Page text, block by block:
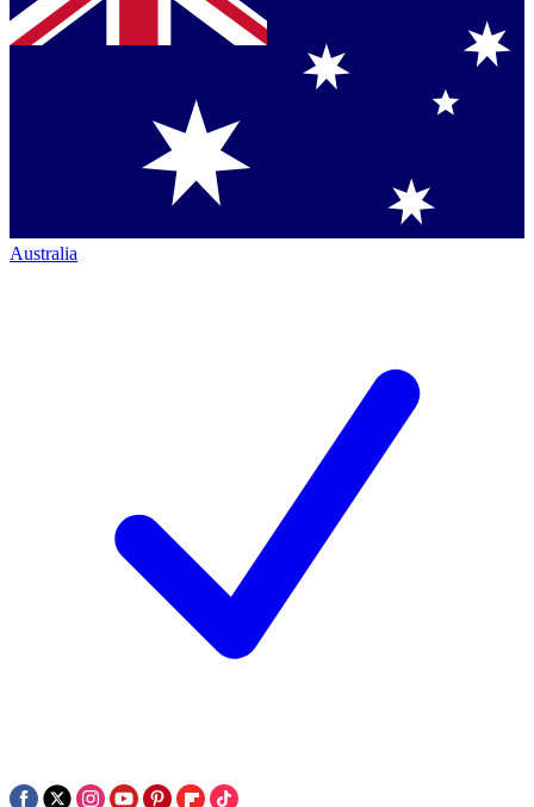
Australia